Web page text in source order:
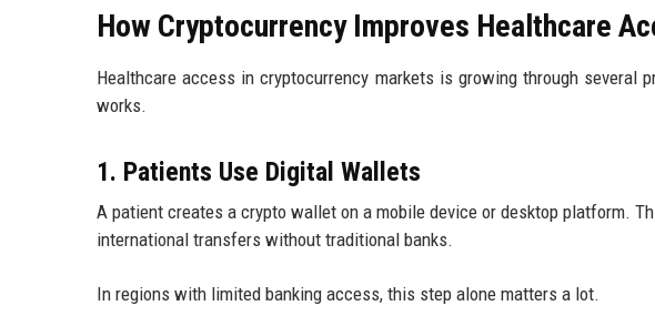
How Cryptocurrency Improves Healthcare
Healthcare access in cryptocurrency markets is growing through several
works.
1. Patients Use Digital Wallets
A patient creates a crypto wallet on a mobile device or desktop platform.
international transfers without traditional banks.
In regions with limited banking access, this step alone matters a lot.